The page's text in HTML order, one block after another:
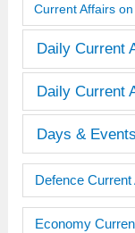
Current Affairs
Daily Current
Daily Current
Days &
Defence Current
Economy